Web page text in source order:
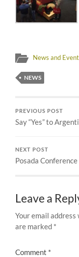
News and
NEWS
PREVIOUS POST
Say “Yes” to
NEXT POST
Posada
Leave a
Your email
are marked *
Comment *